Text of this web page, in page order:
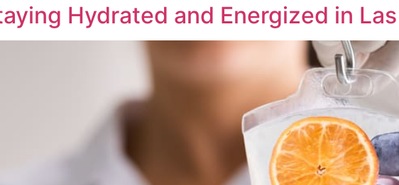
Hydrated and Energized in